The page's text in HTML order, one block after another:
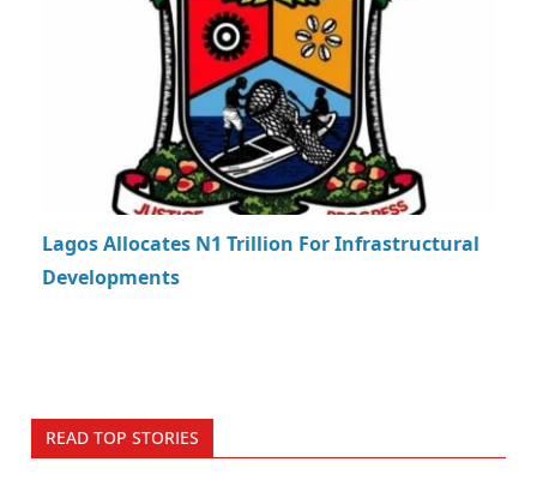
Lagos Allocates N1 Trillion For Infrastructural
Developments
READ TOP STORIES